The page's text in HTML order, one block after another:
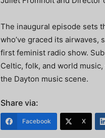
The inaugural episode sets
who’ve graced its airwaves,
first feminist radio show.
Celtic, folk, and world
the Dayton music scene.
Share via:
Facebook X